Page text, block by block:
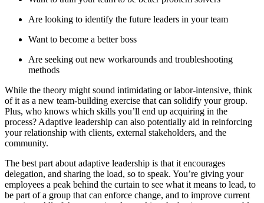
Are looking to identify the future leaders in your team
Want to become a better boss
Are seeking out new workarounds and troubleshooting
methods
While the theory might sound intimidating or labor-intensive, think
of it as a new team-building exercise that can solidify your group.
Plus, who knows which skills you’ll end up acquiring in the
process? Adaptive leadership can also potentially aid in reinforcing
your relationship with clients, external stakeholders, and the
community.
The best part about adaptive leadership is that it encourages
delegation, and sharing the load, so to speak. You’re giving your
employees a peak behind the curtain to see what it means to lead, to
be part of a group that can enforce change, and to improve current